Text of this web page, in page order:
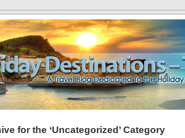
for the ‘Uncategorized’ Category